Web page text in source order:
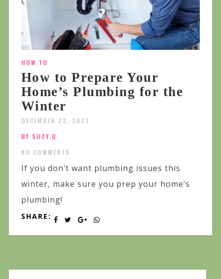
HOW TO
How to Prepare Your
Home’s Plumbing for the
Winter
DECEMBER 23, 2022
BY SUZY.Q
NO COMMENTS
If you don’t want plumbing issues this
winter, make sure you prep your home’s
plumbing!
SHARE: